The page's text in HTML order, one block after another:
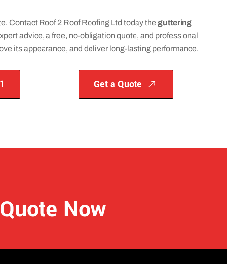
Contact Roof 2 Roof Roofing Ltd today the guttering
advice, a free, no-obligation quote, and professional
its appearance, and deliver long-lasting performance.
Get a Quote
Now